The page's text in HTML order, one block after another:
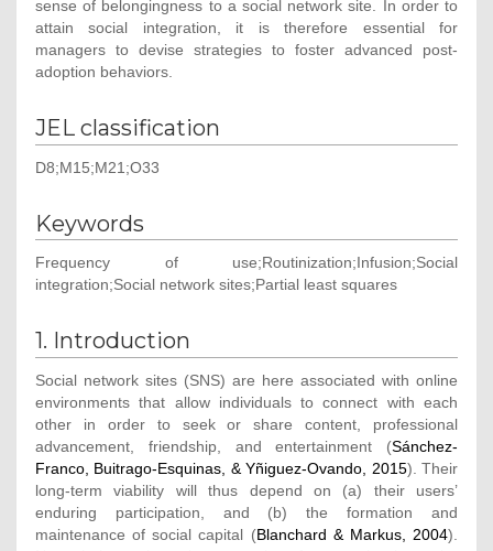
sense of belongingness to a social network site. In order to
attain social integration, it is therefore essential for
managers to devise strategies to foster advanced post-
adoption behaviors.
JEL classification
D8;M15;M21;O33
Keywords
Frequency of use;Routinization;Infusion;Social
integration;Social network sites;Partial least squares
1. Introduction
Social network sites (SNS) are here associated with online
environments that allow individuals to connect with each
other in order to seek or share content, professional
advancement, friendship, and entertainment (Sánchez-
Franco, Buitrago-Esquinas, & Yñiguez-Ovando, 2015). Their
long-term viability will thus depend on (a) their users’
enduring participation, and (b) the formation and
maintenance of social capital (Blanchard & Markus, 2004).